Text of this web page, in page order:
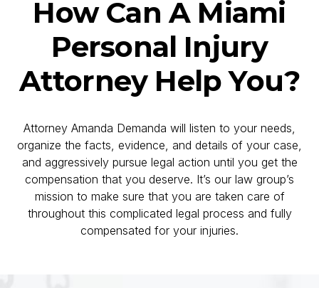
through the court system because it is our
experience that when a lawsuit is filed the
defendant and/or the insurance company will
more effectively consider an injury case.
How Can A Miami
Personal Injury
Attorney Help You?
Attorney Amanda Demanda will listen to your needs,
organize the facts, evidence, and details of your case,
and aggressively pursue legal action until you get the
compensation that you deserve. It’s our law group’s
mission to make sure that you are taken care of
throughout this complicated legal process and fully
compensated for your injuries.